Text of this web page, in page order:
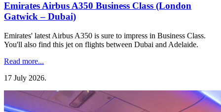
Emirates Airbus A350 Business Class (London
Gatwick – Dubai)
Emirates' latest Airbus A350 is sure to impress in Business Class.
You'll also find this jet on flights between Dubai and Adelaide.
Read more...
17 July 2026.